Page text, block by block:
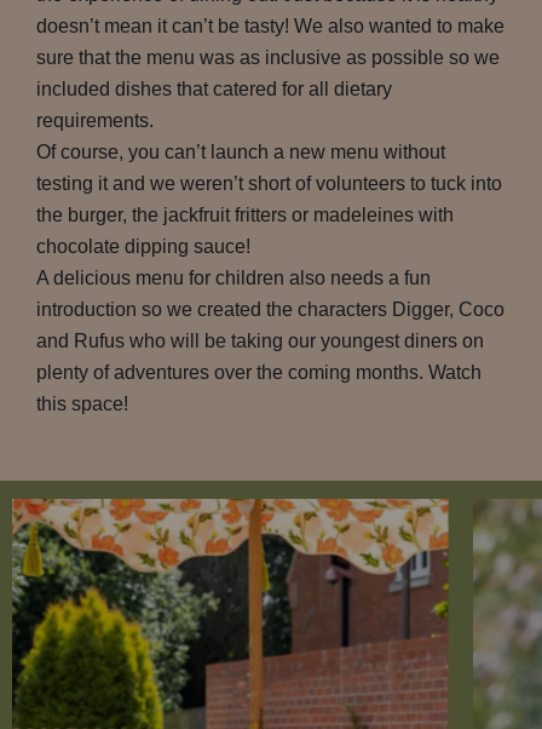
doesn’t mean it can’t be tasty! We also wanted to make
sure that the menu was as inclusive as possible so we
included dishes that catered for all dietary
requirements.
Of course, you can’t launch a new menu without
testing it and we weren’t short of volunteers to tuck into
the burger, the jackfruit fritters or madeleines with
chocolate dipping sauce!
A delicious menu for children also needs a fun
introduction so we created the characters Digger, Coco
and Rufus who will be taking our youngest diners on
plenty of adventures over the coming months. Watch
this space!